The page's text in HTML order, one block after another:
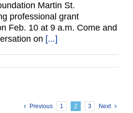
Martin St.
professional grant
Feb. 10 at 9 a.m. Come and
on [...]
Previous 1 2 3 Next